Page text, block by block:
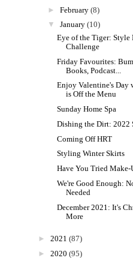
► February (8)
▼
January (10)
Eye of the Tiger: Style
Challenge
Friday Favourites:
Books, Podcast...
Enjoy Valentine's Day
is Off the Menu
Sunday Home Spa
Dishing the Dirt: 2022
Coming Off HRT
Styling Winter Skirts
Have You Tried Make-
We're Good Enough:
Needed
December 2021: It's
More
► 2021 (87)
► 2020 (95)